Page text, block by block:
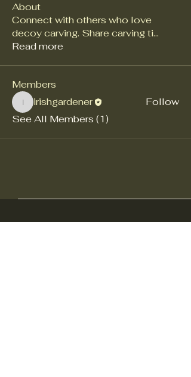
About
Connect with others who love
decoy carving. Share carving ti...
Read more
Members
irishgardener
irishgardener
Follow
See All Members (1)